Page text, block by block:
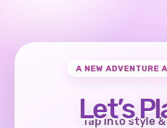
A NEW ADVENTURE
Let’s
Tap into style